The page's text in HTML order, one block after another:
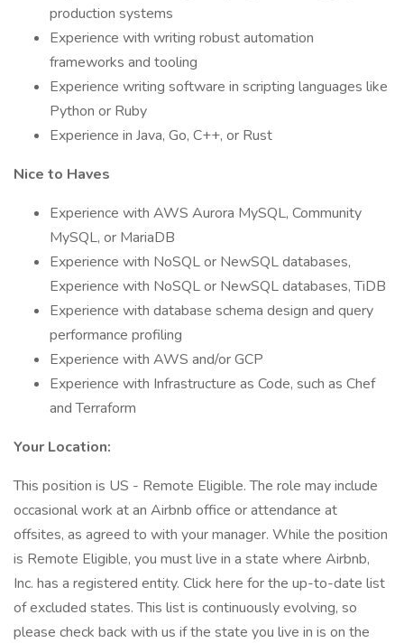
production systems
Experience with writing robust automation
frameworks and tooling
Experience writing software in scripting languages like
Python or Ruby
Experience in Java, Go, C++, or Rust
Nice to Haves
Experience with AWS Aurora MySQL, Community
MySQL, or MariaDB
Experience with NoSQL or NewSQL databases,
Experience with NoSQL or NewSQL databases, TiDB
Experience with database schema design and query
performance profiling
Experience with AWS and/or GCP
Experience with Infrastructure as Code, such as Chef
and Terraform
Your Location:
This position is US - Remote Eligible. The role may include
occasional work at an Airbnb office or attendance at
offsites, as agreed to with your manager. While the position
is Remote Eligible, you must live in a state where Airbnb,
Inc. has a registered entity. Click here for the up-to-date list
of excluded states. This list is continuously evolving, so
please check back with us if the state you live in is on the